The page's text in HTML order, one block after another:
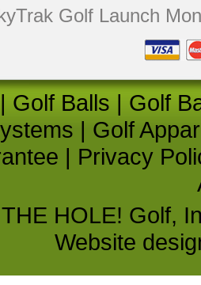
Golf Launch
| Golf Balls | Golf
| Golf
| Privacy
HOLE! Golf,
Website